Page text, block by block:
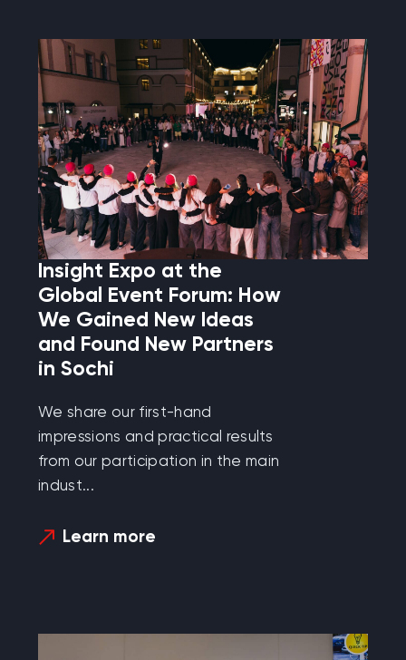
Insight Expo at the
Global Event Forum: How
We Gained New Ideas
and Found New Partners
in Sochi
We share our first-hand
impressions and practical results
from our participation in the main
indust...
Learn more